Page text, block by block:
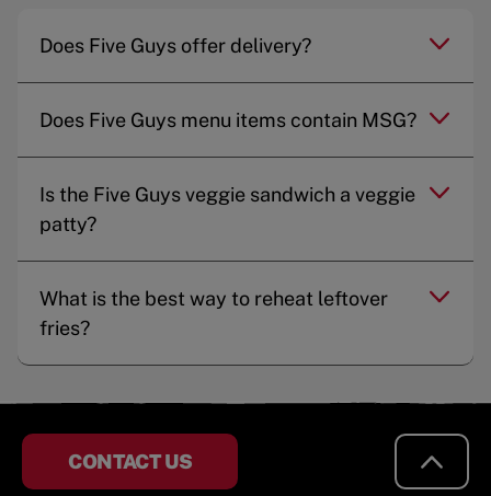
Does Five Guys offer delivery?
Does Five Guys menu items contain MSG?
Is the Five Guys veggie sandwich a veggie
patty?
What is the best way to reheat leftover
fries?
CONTACT US